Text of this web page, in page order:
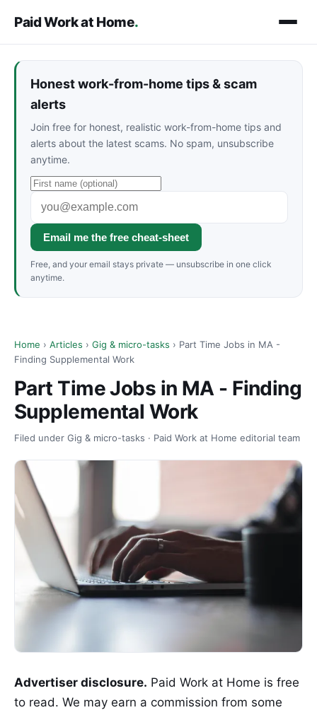
Paid Work at Home.
Honest work-from-home tips & scam
alerts
Join free for honest, realistic work-from-home tips and
alerts about the latest scams. No spam, unsubscribe
anytime.
Email me the free cheat-sheet
Free, and your email stays private — unsubscribe in one click
anytime.
Home › Articles › Gig & micro-tasks › Part Time Jobs in MA -
Finding Supplemental Work
Part Time Jobs in MA - Finding
Supplemental Work
Filed under Gig & micro-tasks · Paid Work at Home editorial team
Advertiser disclosure. Paid Work at Home is free
to read. We may earn a commission from some